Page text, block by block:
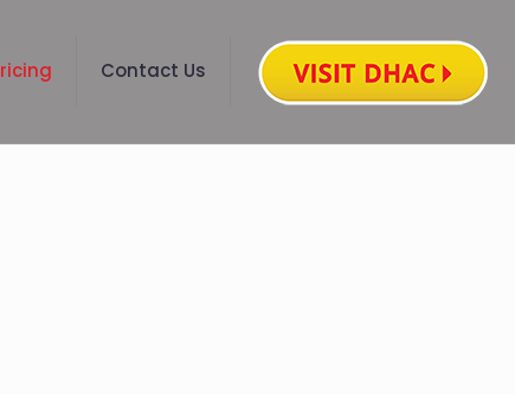
Contact Us